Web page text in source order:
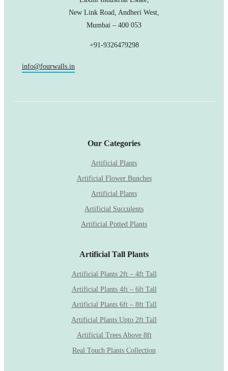
New Link Road, Andheri West,
Mumbai – 400 053
+91-9326479298
info@fourwalls.in
Our Categories
Artificial Plants
Artificial Flower Bunches
Artificial Plants
Artificial Succulents
Artificial Potted Plants
Artificial Tall Plants
Artificial Plants 2ft – 4ft Tall
Artificial Plants 4ft – 6ft Tall
Artificial Plants 6ft – 8ft Tall
Artificial Plants Upto 2ft Tall
Artificial Trees Above 8ft
Real Touch Plants Collection